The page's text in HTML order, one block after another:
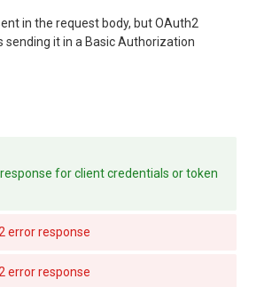
in the request body, but OAuth2
sending it in a Basic Authorization
for client credentials or token
error response
error response